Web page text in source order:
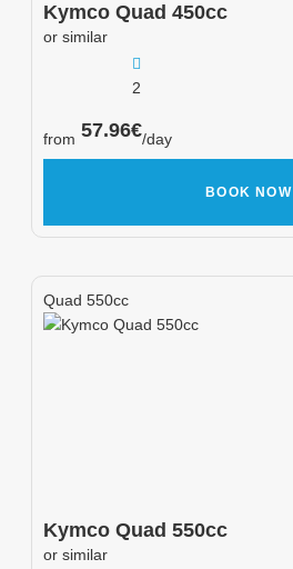
Kymco Quad 450cc
or similar
2
from 57.96€/day
BOOK NOW
Quad 550cc
Kymco Quad 550cc
or similar